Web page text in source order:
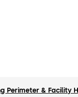
Perimeter & Facility